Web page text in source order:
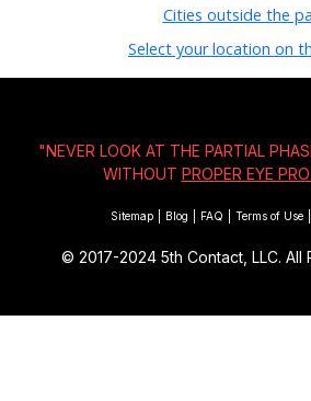
Cities outside the
Select your location on
"NEVER LOOK AT THE PARTIAL
WITHOUT PROPER EYE
Sitemap Blog FAQ Terms of Use
© 2017-2024 5th Contact, LLC. All